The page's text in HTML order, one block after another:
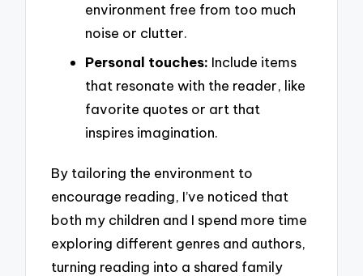
environment free from too much
noise or clutter.
Personal touches: Include items
that resonate with the reader, like
favorite quotes or art that
inspires imagination.
By tailoring the environment to
encourage reading, I’ve noticed that
both my children and I spend more time
exploring different genres and authors,
turning reading into a shared family